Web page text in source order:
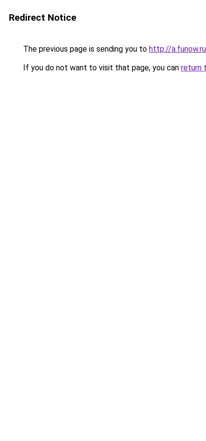
Redirect Notice
The previous page is sending you to http://
If you do not want to visit that page, you can return